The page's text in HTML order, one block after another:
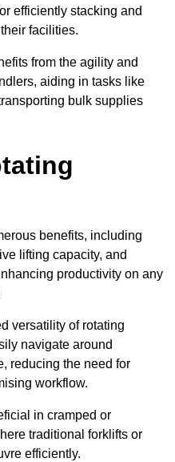
efficiently stacking and
facilities.
from the agility and
aiding in tasks like
bulk supplies
benefits, including
lifting capacity, and
productivity on any
versatility of rotating
navigate around
reducing the need for
workflow.
in cramped or
traditional forklifts or
efficiently.